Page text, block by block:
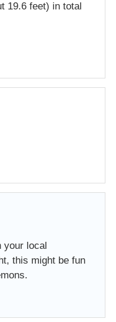
19.6 feet) in total
your local
this might be fun